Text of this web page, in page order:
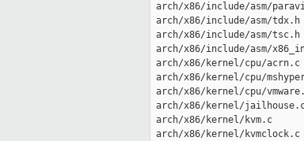
arch/x86/include/asm/
arch/x86/include/asm/
arch/x86/include/asm/
arch/x86/include/asm/
arch/x86/kernel/cpu/
arch/x86/kernel/cpu/
arch/x86/kernel/cpu/
arch/x86/kernel/
arch/x86/kernel/kvm.c
arch/x86/kernel/